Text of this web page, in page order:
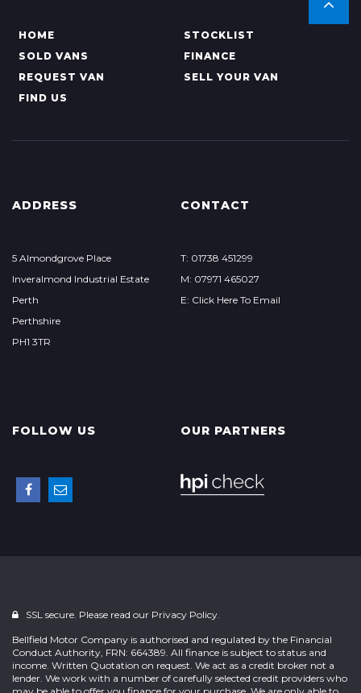
HOME
STOCKLIST
SOLD VANS
FINANCE
REQUEST VAN
SELL YOUR VAN
FIND US
ADDRESS
5 Almondgrove Place
Inveralmond Industrial Estate
Perth
Perthshire
PH1 3TR
CONTACT
T: 01738 451299
M: 07971 465027
E: Click Here To Email
FOLLOW US OUR PARTNERS
SSL secure. Please read our Privacy Policy.
Bellfield Motor Company is authorised and regulated by the Financial
Conduct Authority, FRN: 664389. All finance is subject to status and
income. Written Quotation on request. We act as a credit broker not a
lender. We work with a number of carefully selected credit providers who